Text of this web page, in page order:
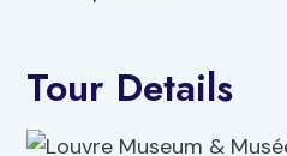
Tour Details